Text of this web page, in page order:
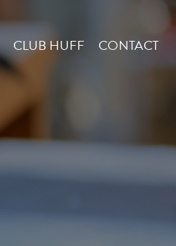
CLUB HUFF CONTACT